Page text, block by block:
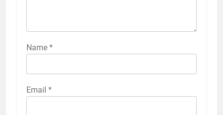
Name *
Email *